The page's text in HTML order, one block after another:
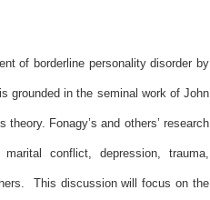
of borderline personality disorder by
grounded in the seminal work of John
Fonagy’s and others’ research
conflict, depression, trauma,
This discussion will focus on the